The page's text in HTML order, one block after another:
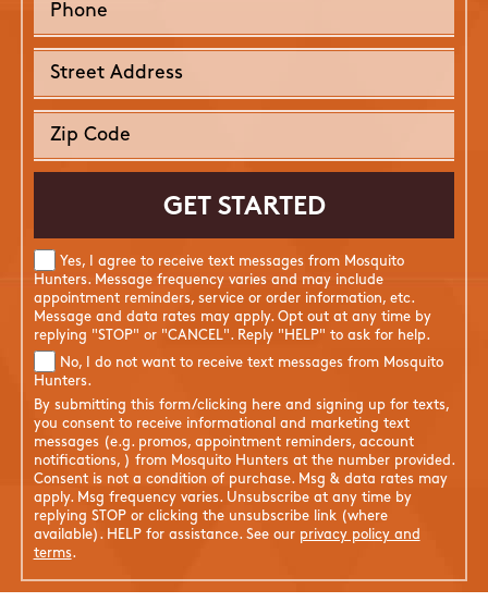
Yes, I agree to receive text messages from Mosquito
Hunters. Message frequency varies and may include
appointment reminders, service or order information, etc.
Message and data rates may apply. Opt out at any time by
replying "STOP" or "CANCEL". Reply "HELP" to ask for help.
No, I do not want to receive text messages from Mosquito
Hunters.
By submitting this form/clicking here and signing up for texts,
you consent to receive informational and marketing text
messages (e.g. promos, appointment reminders, account
notifications, ) from Mosquito Hunters at the number provided.
Consent is not a condition of purchase. Msg & data rates may
apply. Msg frequency varies. Unsubscribe at any time by
replying STOP or clicking the unsubscribe link (where
available). HELP for assistance. See our privacy policy and
terms.